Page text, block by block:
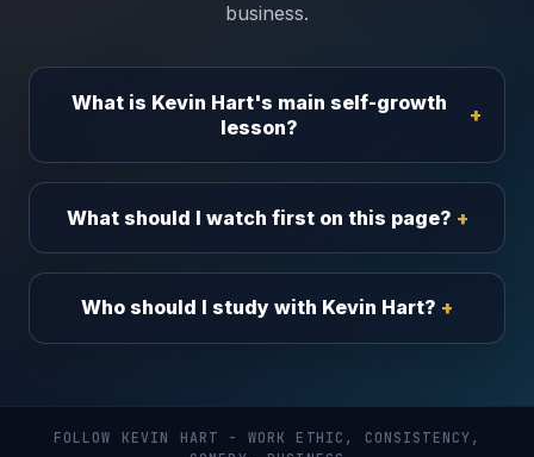
business.
What is Kevin Hart's main self-growth
lesson?
What should I watch first on this page?
Who should I study with Kevin Hart?
FOLLOW KEVIN HART - WORK ETHIC, CONSISTENCY,